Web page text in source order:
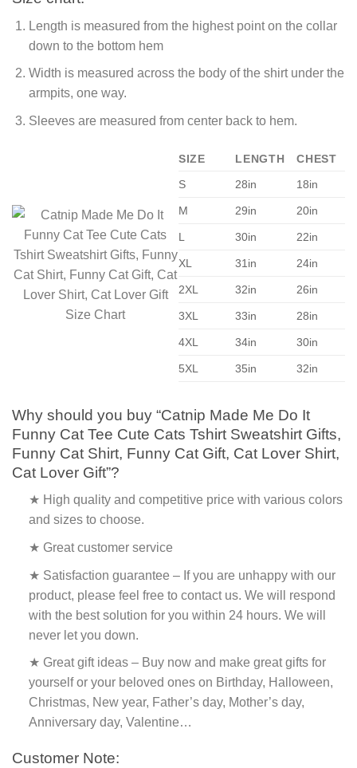
Length is measured from the highest point on the collar
down to the bottom hem
Width is measured across the body of the shirt under the
armpits, one way.
Sleeves are measured from center back to hem.
SIZE LENGTH
CHEST
S
28in 18in
M 29in 20in
L 30in 22in
XL 31in 24in
2XL 32in 26in
3XL 33in 28in
4XL 34in 30in
5XL 35in 32in
Why should you buy “Catnip Made Me Do It
Funny Cat Tee Cute Cats Tshirt Sweatshirt Gifts,
Funny Cat Shirt, Funny Cat Gift, Cat Lover Shirt,
Cat Lover Gift”?
★ High quality and competitive price with various colors
and sizes to choose.
★ Great customer service
★ Satisfaction guarantee – If you are unhappy with our
product, please feel free to contact us. We will respond
with the best solution for you within 24 hours. We will
never let you down.
★ Great gift ideas – Buy now and make great gifts for
yourself or your beloved ones on Birthday, Halloween,
Christmas, New year, Father’s day, Mother’s day,
Anniversary day, Valentine…
Customer Note: